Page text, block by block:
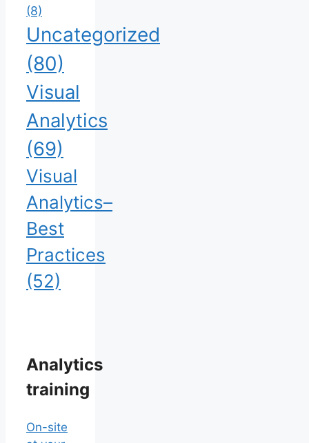
(8)
Uncategorized
(80)
Visual
Analytics
(69)
Visual
Analytics–
Best
Practices
(52)
Analytics
training
On-site